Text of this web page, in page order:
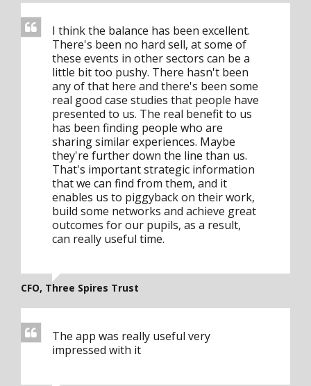
I think the balance has been excellent.
There's been no hard sell, at some of
these events in other sectors can be a
little bit too pushy. There hasn't been
any of that here and there's been some
real good case studies that people have
presented to us. The real benefit to us
has been finding people who are
sharing similar experiences. Maybe
they're further down the line than us.
That's important strategic information
that we can find from them, and it
enables us to piggyback on their work,
build some networks and achieve great
outcomes for our pupils, as a result,
can really useful time.
CFO, Three Spires Trust
The app was really useful very
impressed with it